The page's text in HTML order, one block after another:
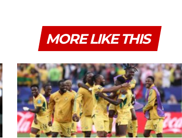
MORE LIKE THIS